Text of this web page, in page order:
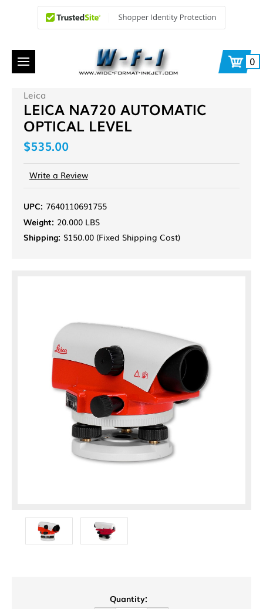
0
Leica
LEICA NA720 AUTOMATIC
OPTICAL LEVEL
$535.00
Write a Review
UPC: 7640110691755
Weight: 20.000 LBS
Shipping: $150.00 (Fixed Shipping Cost)
Quantity: